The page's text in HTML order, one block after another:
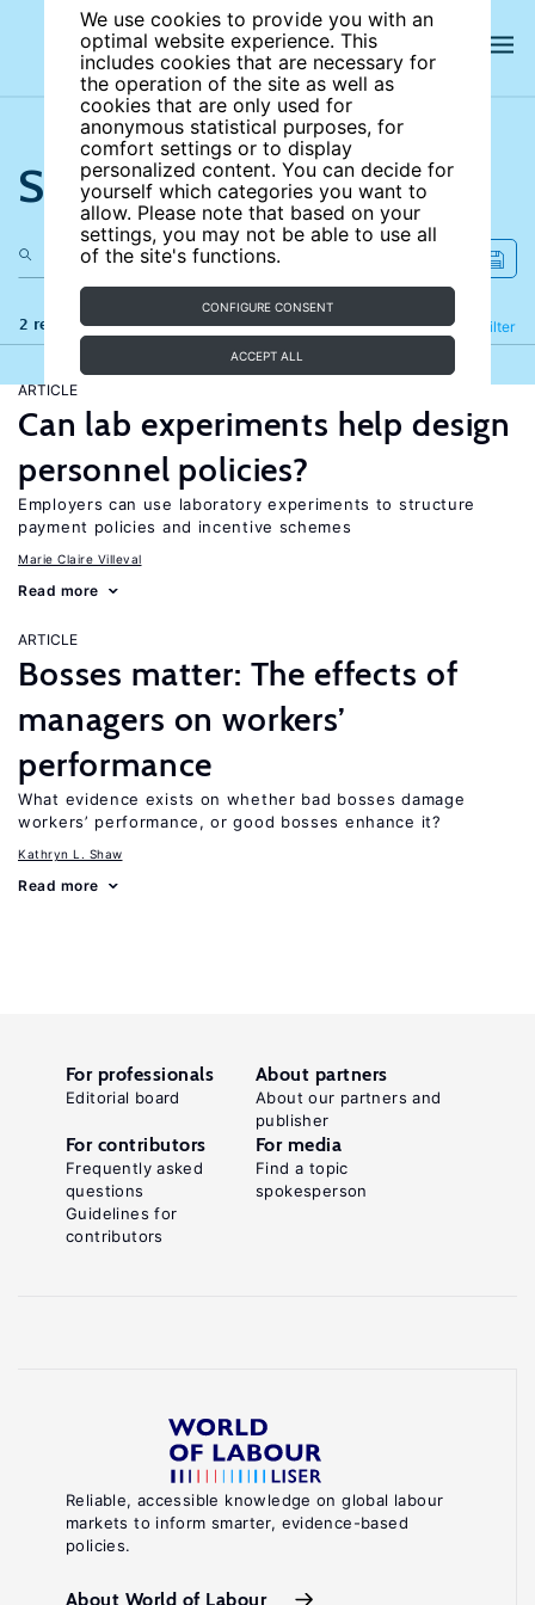
We use cookies to provide you with an
optimal website experience. This
includes cookies that are necessary for
the operation of the site as well as
cookies that are only used for
anonymous statistical purposes, for
comfort settings or to display
personalized content. You can decide for
yourself which categories you want to
allow. Please note that based on your
settings, you may not be able to use all
of the site's functions.
CONFIGURE CONSENT
ACCEPT ALL
Search the site
2 results Filter
Refine
ARTICLE
Can lab experiments help design
personnel policies?
Employers can use laboratory experiments to structure
payment policies and incentive schemes
Marie Claire Villeval
Read more
ARTICLE
Bosses matter: The effects of
managers on workers’
performance
What evidence exists on whether bad bosses damage
workers’ performance, or good bosses enhance it?
Kathryn L. Shaw
Read more
Reliable, accessible knowledge on global labour
markets to inform smarter, evidence-based
policies.
About World of Labour
For professionals
Editorial board
About partners
About our partners and
publisher
For contributors
Frequently asked
questions
Guidelines for
contributors
For media
Find a topic
spokesperson